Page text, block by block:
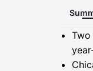
Two